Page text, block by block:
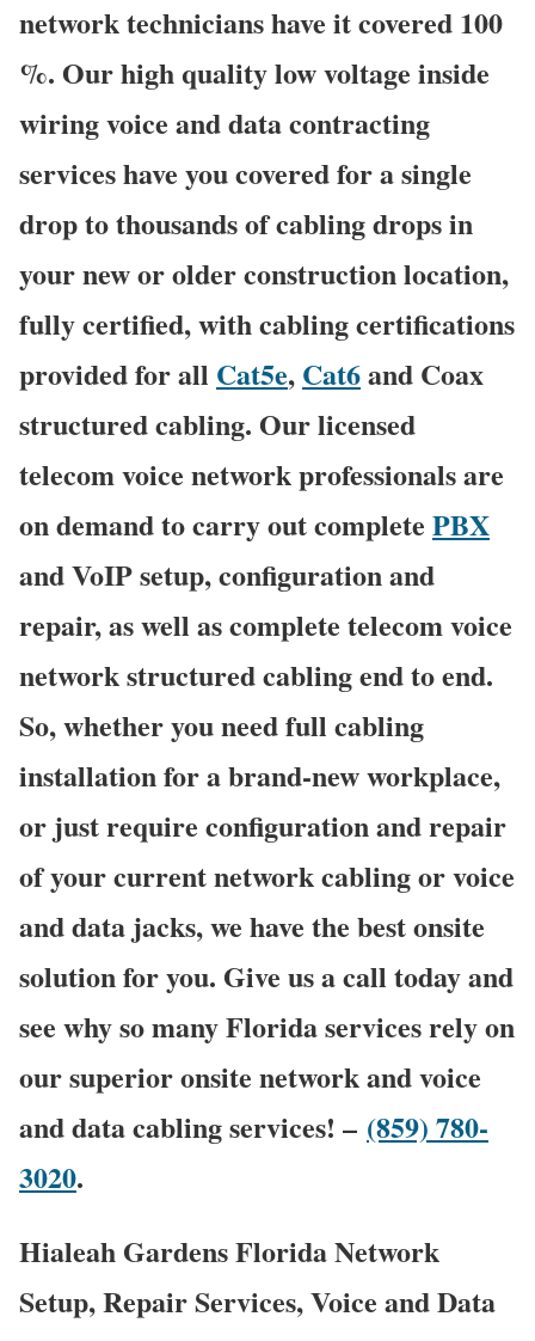
network technicians have it covered 100
%. Our high quality low voltage inside
wiring voice and data contracting
services have you covered for a single
drop to thousands of cabling drops in
your new or older construction location,
fully certified, with cabling certifications
provided for all Cat5e, Cat6and Coax
structured cabling. Our licensed
telecom voice network professionals are
on demand to carry out complete PBX
and VoIP setup, configuration and
repair, as well as complete telecom voice
network structured cabling end to end.
So, whether you need full cabling
installation for a brand-new workplace,
or just require configuration and repair
of your current network cabling or voice
and data jacks, we have the best onsite
solution for you. Give us a call today and
see why so many Florida services rely on
our superior onsite network and voice
and data cabling services! – (859) 780-
3020.
Hialeah Gardens Florida Network
Setup, Repair Services, Voice and Data